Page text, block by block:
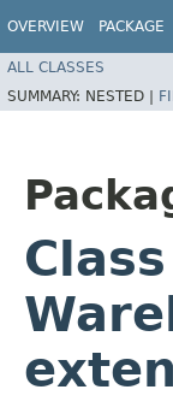
OVERVIEW PACKAGE
ALL CLASSES
SUMMARY: NESTED |
Class